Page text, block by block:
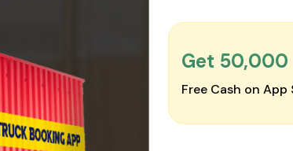
Get ₹50,000
Free Cash on App